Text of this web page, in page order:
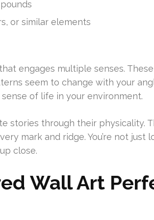
or similar elements
engages multiple senses.
seem to change with your
of life in your environment.
stories through their physicality.
mark and ridge. You’re not just
close.
Wall Art